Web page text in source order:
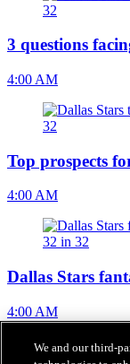
3 questions
4:00 AM
Top prospects
4:00 AM
Dallas Stars
4:00 AM
We and our third-